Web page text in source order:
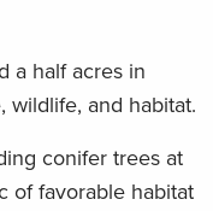
a half acres in
wildlife, and habitat.
conifer trees at
of favorable habitat